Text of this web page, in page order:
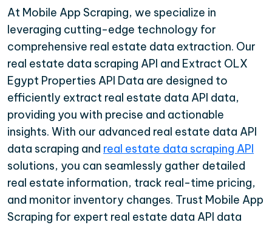
At Mobile App Scraping, we specialize in
leveraging cutting-edge technology for
comprehensive real estate data extraction. Our
real estate data scraping API and Extract OLX
Egypt Properties API Data are designed to
efficiently extract real estate data API data,
providing you with precise and actionable
insights. With our advanced real estate data API
data scraping and real estate data scraping API
solutions, you can seamlessly gather detailed
real estate information, track real-time pricing,
and monitor inventory changes. Trust Mobile App
Scraping for expert real estate data API data